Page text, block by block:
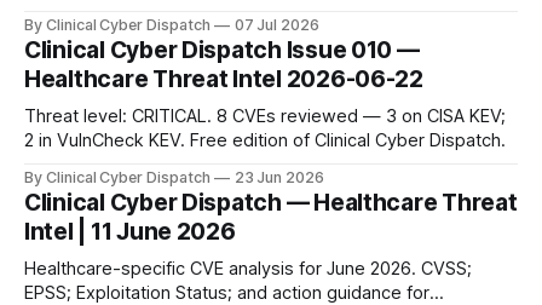
By Clinical Cyber Dispatch 07 Jul 2026
Clinical Cyber Dispatch Issue 010 —
Healthcare Threat Intel 2026-06-22
Threat level: CRITICAL. 8 CVEs reviewed — 3 on CISA KEV;
2 in VulnCheck KEV. Free edition of Clinical Cyber Dispatch.
By Clinical Cyber Dispatch 23 Jun 2026
Clinical Cyber Dispatch — Healthcare Threat
Intel | 11 June 2026
Healthcare-specific CVE analysis for June 2026. CVSS;
EPSS; Exploitation Status; and action guidance for